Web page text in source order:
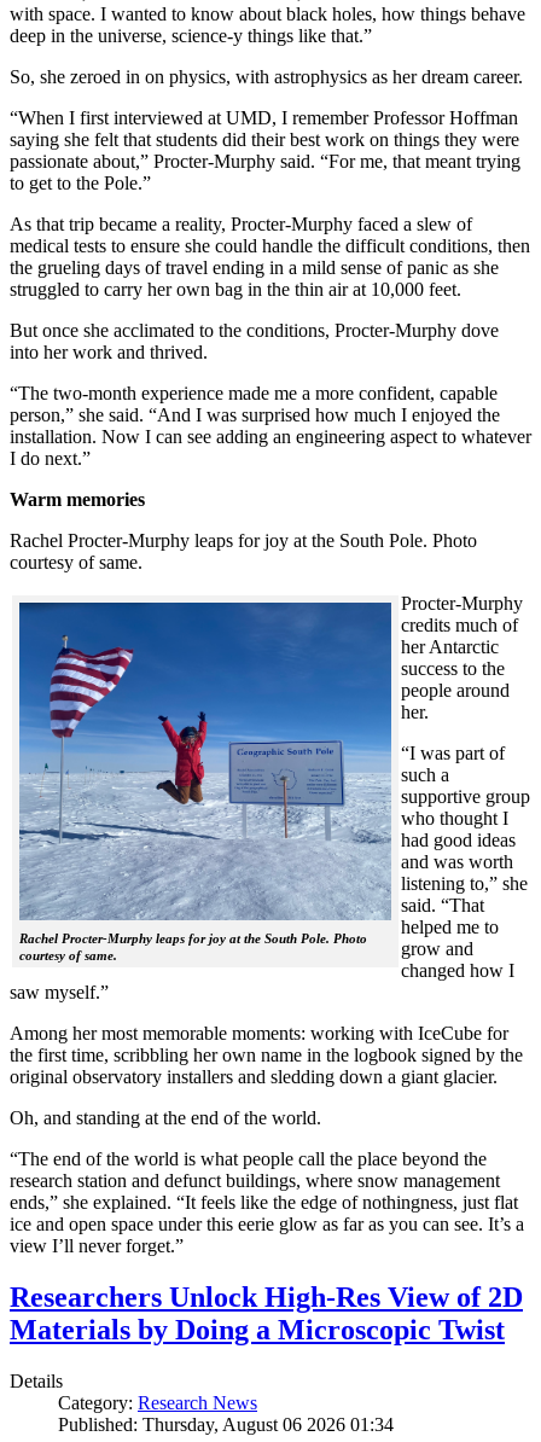
with space. I wanted to know about black holes, how things behave
deep in the universe, science-y things like that.”
So, she zeroed in on physics, with astrophysics as her dream career.
“When I first interviewed at UMD, I remember Professor Hoffman
saying she felt that students did their best work on things they were
passionate about,” Procter-Murphy said. “For me, that meant trying
to get to the Pole.”
As that trip became a reality, Procter-Murphy faced a slew of
medical tests to ensure she could handle the difficult conditions, then
the grueling days of travel ending in a mild sense of panic as she
struggled to carry her own bag in the thin air at 10,000 feet.
But once she acclimated to the conditions, Procter-Murphy dove
into her work and thrived.
“The two-month experience made me a more confident, capable
person,” she said. “And I was surprised how much I enjoyed the
installation. Now I can see adding an engineering aspect to whatever
I do next.”
Warm memories
Rachel Procter-Murphy leaps for joy at the South Pole. Photo
courtesy of same.
Rachel Procter-Murphy leaps for joy at the South Pole. Photo
courtesy of same.
Procter-Murphy
credits much of
her Antarctic
success to the
people around
her.
“I was part of
such a
supportive group
who thought I
had good ideas
and was worth
listening to,” she
said. “That
helped me to
grow and
changed how I
saw myself.”
Among her most memorable moments: working with IceCube for
the first time, scribbling her own name in the logbook signed by the
original observatory installers and sledding down a giant glacier.
Oh, and standing at the end of the world.
“The end of the world is what people call the place beyond the
research station and defunct buildings, where snow management
ends,” she explained. “It feels like the edge of nothingness, just flat
ice and open space under this eerie glow as far as you can see. It’s a
view I’ll never forget.”
Researchers Unlock High-Res View of 2D
Materials by Doing a Microscopic Twist
Details
Category: Research News
Published: Thursday, August 06 2026 01:34